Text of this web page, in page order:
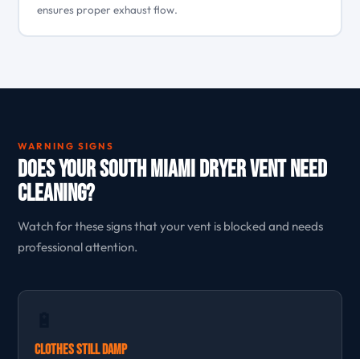
ensures proper exhaust flow.
WARNING SIGNS
Does Your South Miami Dryer Vent Need
Cleaning?
Watch for these signs that your vent is blocked and needs
professional attention.
Clothes Still Damp